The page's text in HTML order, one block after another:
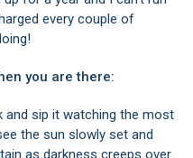
every couple of
you are there:
the sun slowly set and
as darkness creeps over